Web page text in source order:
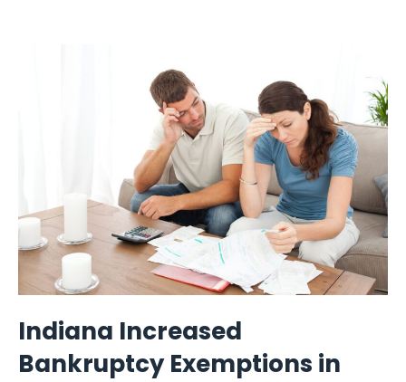
Indiana Increased
Bankruptcy Exemptions in